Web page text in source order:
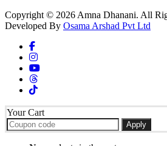
Copyright © 2026 Amna Dhanani. All
Developed By Osama Arshad Pvt Ltd
Your Cart
Apply